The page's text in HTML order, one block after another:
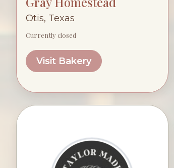
Otis, Texas
Currently closed
Visit Bakery